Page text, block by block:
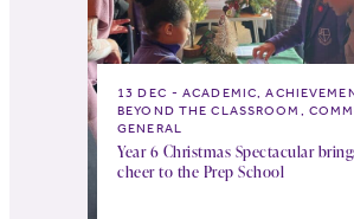
13 DEC
ACADEMIC,
BEYOND THE CLASSROOM,
GENERAL
Year 6 Christmas Spectacular
cheer to the Prep School